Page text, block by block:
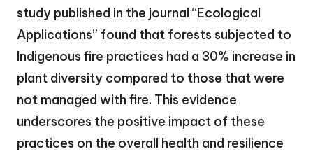
study published in the journal “Ecological
Applications” found that forests subjected to
Indigenous fire practices had a 30% increase in
plant diversity compared to those that were
not managed with fire. This evidence
underscores the positive impact of these
practices on the overall health and resilience